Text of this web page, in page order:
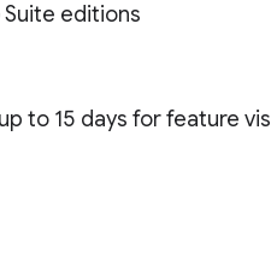
Suite editions
to 15 days for feature